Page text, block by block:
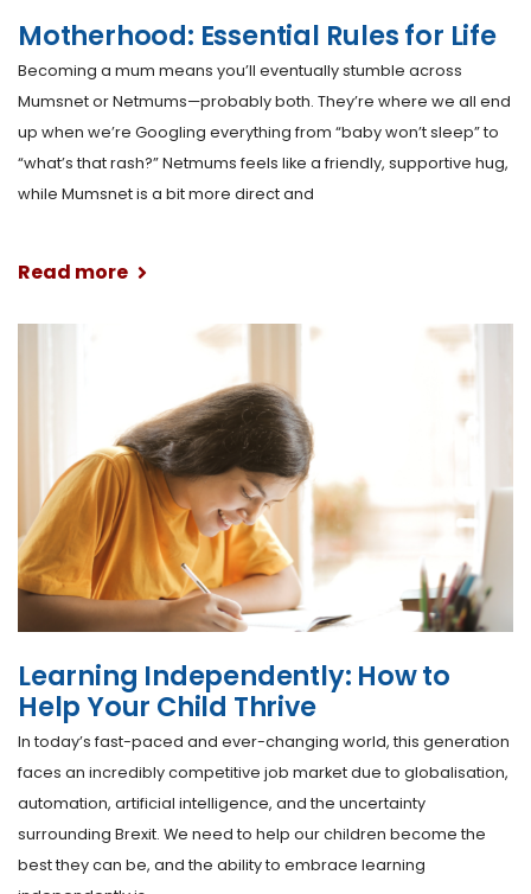
Motherhood: Essential Rules for Life
Becoming a mum means you’ll eventually stumble across
Mumsnet or Netmums—probably both. They’re where we all end
up when we’re Googling everything from “baby won’t sleep” to
“what’s that rash?” Netmums feels like a friendly, supportive hug,
while Mumsnet is a bit more direct and
Read more
Learning Independently: How to
Help Your Child Thrive
In today’s fast-paced and ever-changing world, this generation
faces an incredibly competitive job market due to globalisation,
automation, artificial intelligence, and the uncertainty
surrounding Brexit. We need to help our children become the
best they can be, and the ability to embrace learning